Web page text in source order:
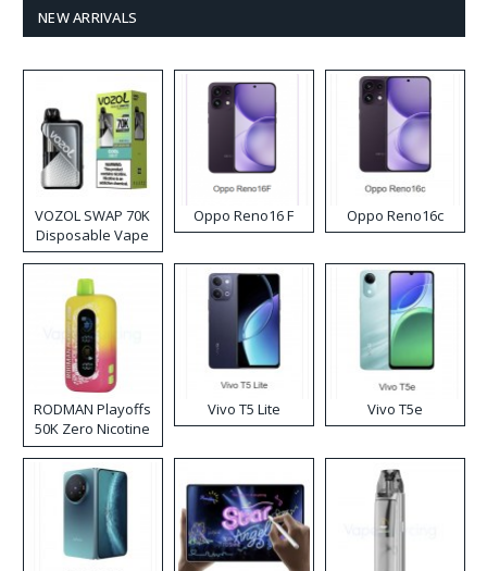
NEW ARRIVALS
VOZOL SWAP 70K
Disposable Vape
Oppo Reno16 F Oppo Reno16c
RODMAN Playoffs
50K Zero Nicotine
Disposable Vape
Vivo T5 Lite Vivo T5e